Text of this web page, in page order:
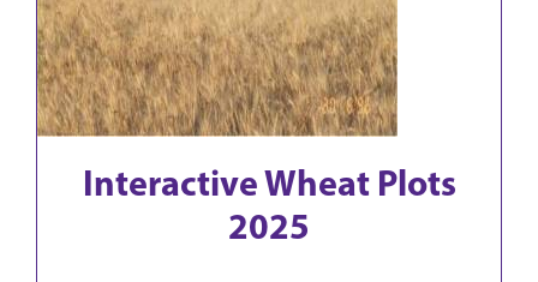
Interactive Wheat Plots
2025